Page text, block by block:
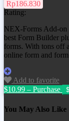
Rp186.830
Rating:
NEX-Forms Add-on
best Form Builder
forms. With tons off
online form and
Add to favorite
$10.99 – Purchase
You May Also Like